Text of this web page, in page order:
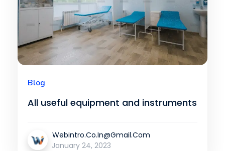
January 24, 2023
Blog
All useful equipment and instruments
Webintro.co.in@gmail.com